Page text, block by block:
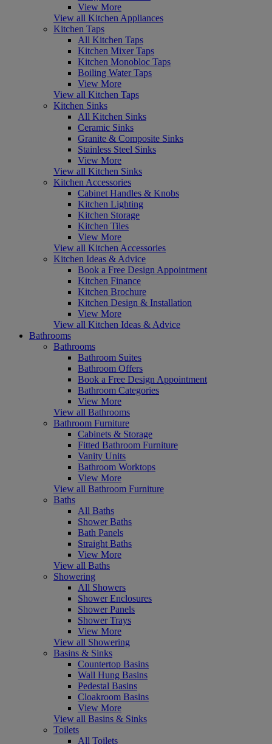
View More
View all Kitchen Appliances
Kitchen Taps
All Kitchen Taps
Kitchen Mixer Taps
Kitchen Monobloc Taps
Boiling Water Taps
View More
View all Kitchen Taps
Kitchen Sinks
All Kitchen Sinks
Ceramic Sinks
Granite & Composite Sinks
Stainless Steel Sinks
View More
View all Kitchen Sinks
Kitchen Accessories
Cabinet Handles & Knobs
Kitchen Lighting
Kitchen Storage
Kitchen Tiles
View More
View all Kitchen Accessories
Kitchen Ideas & Advice
Book a Free Design Appointment
Kitchen Finance
Kitchen Brochure
Kitchen Design & Installation
View More
View all Kitchen Ideas & Advice
Bathrooms
Bathrooms
Bathroom Suites
Bathroom Offers
Book a Free Design Appointment
Bathroom Categories
View More
View all Bathrooms
Bathroom Furniture
Cabinets & Storage
Fitted Bathroom Furniture
Vanity Units
Bathroom Worktops
View More
View all Bathroom Furniture
Baths
All Baths
Shower Baths
Bath Panels
Straight Baths
View More
View all Baths
Showering
All Showers
Shower Enclosures
Shower Panels
Shower Trays
View More
View all Showering
Basins & Sinks
Countertop Basins
Wall Hung Basins
Pedestal Basins
Cloakroom Basins
View More
View all Basins & Sinks
Toilets
All Toilets